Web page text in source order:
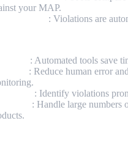
your MAP.
: Violations are
: Automated tools save
: Reduce human error
: Identify violations
: Handle large numbers